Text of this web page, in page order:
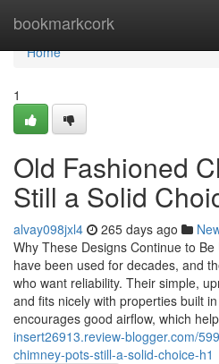
bookmarkcork
Home
Home
1
Old Fashioned
Still a Solid
alvay098jxl4 265 days ago
Why These Designs Continue to
have been used for decades, and
who want reliability. Their simple,
and fits nicely with properties built
encourages good airflow, which
insert26913.review-blogger.com/
chimney-pots-still-a-solid-choice-h1